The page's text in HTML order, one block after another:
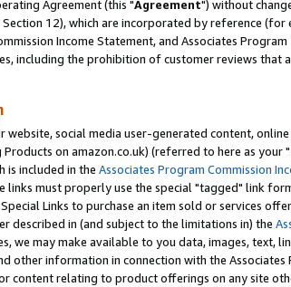
Agreement (this "Agreement") without
12), which are incorporated by reference
Income Statement, and Associates
including the prohibition of customer reviews that
website, social media user-generated content,
on amazon.co.uk) (referred to here as your "
is included in the Associates Program Commission
links must properly use the special "tagged" link
Links to purchase an item sold or services
described in (and subject to the limitations in) the
we may make available to you data, images, text,
other information in connection with the Associates
content relating to product offerings on any site